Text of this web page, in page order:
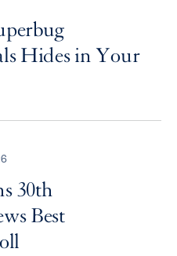
Hides in Your
30th
Best